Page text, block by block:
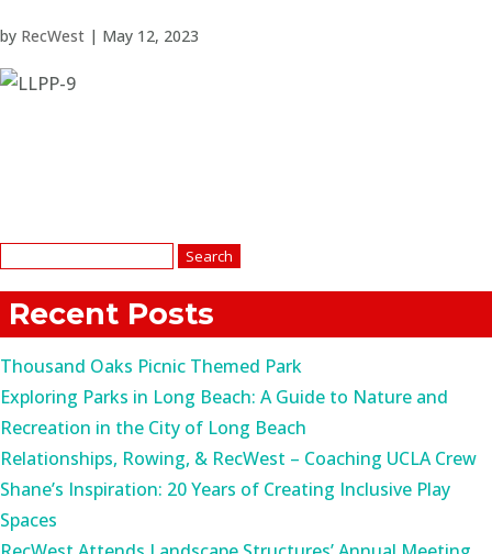
by RecWest | May 12, 2023
Recent Posts
Thousand Oaks Picnic Themed Park
Exploring Parks in Long Beach: A Guide to Nature and
Recreation in the City of Long Beach
Relationships, Rowing, & RecWest – Coaching UCLA Crew
Shane’s Inspiration: 20 Years of Creating Inclusive Play
Spaces